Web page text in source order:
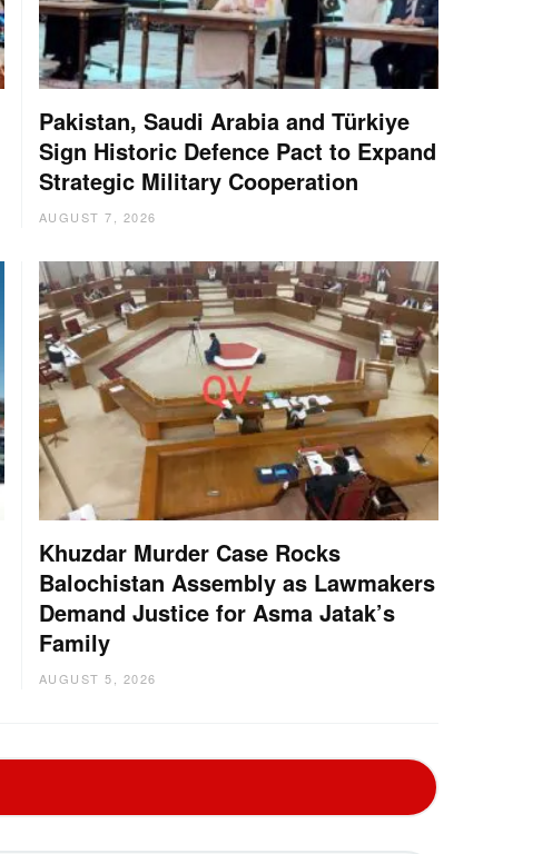
Pakistan, Saudi Arabia and Türkiye
Sign Historic Defence Pact to Expand
Strategic Military Cooperation
AUGUST 7, 2026
Khuzdar Murder Case Rocks
Balochistan Assembly as Lawmakers
Demand Justice for Asma Jatak’s
Family
AUGUST 5, 2026